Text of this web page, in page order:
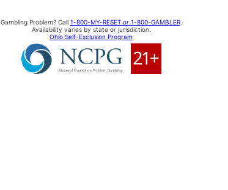
Gambling Problem? Call 1-800-MY-RESET or 1-800-GAMBLER.
Availability varies by state or jurisdiction.
Ohio Self-Exclusion Program